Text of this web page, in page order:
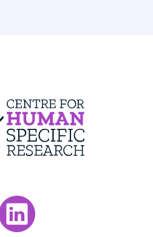
Centre For
Visit our LinkedIn page.